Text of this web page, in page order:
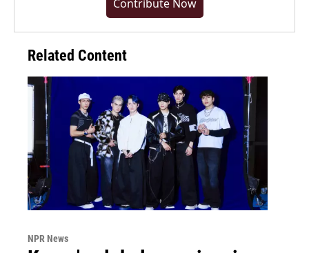
Contribute Now
Related Content
NPR News